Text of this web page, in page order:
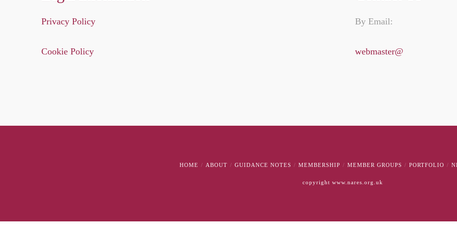
Privacy Policy
Cookie Policy
By Email:
webmaster@
HOME ABOUT GUIDANCE NOTES MEMBERSHIP MEMBER GROUPS PORTFOLIO
copyright www.nares.org.uk